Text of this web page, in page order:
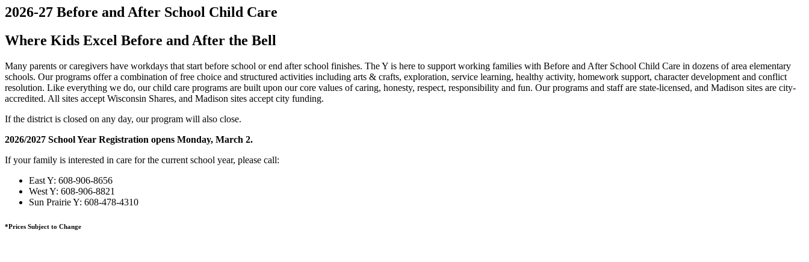
2026-27 Before and After School Child Care
Where Kids Excel Before and After the Bell
Many parents or caregivers have workdays that start before school or end after school finishes. The Y is here to support working families with Before and After School Child Care in dozens of area elementary
schools. Our programs offer a combination of free choice and structured activities including arts & crafts, exploration, service learning, healthy activity, homework support, character development and conflict
resolution. Like everything we do, our child care programs are built upon our core values of caring, honesty, respect, responsibility and fun. Our programs and staff are state-licensed, and Madison sites are city-
accredited. All sites accept Wisconsin Shares, and Madison sites accept city funding.
If the district is closed on any day, our program will also close.
2026/2027 School Year Registration opens Monday, March 2.
If your family is interested in care for the current school year, please call:
East Y: 608-906-8656
West Y: 608-906-8821
Sun Prairie Y: 608-478-4310
*Prices Subject to Change